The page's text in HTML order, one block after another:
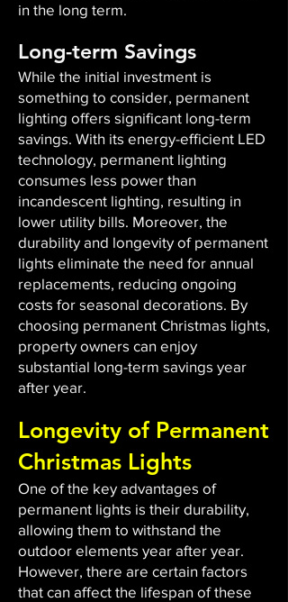
in the long term.
Long-term Savings
While the initial investment is
something to consider, permanent
lighting offers significant long-term
savings. With its energy-efficient LED
technology, permanent lighting
consumes less power than
incandescent lighting, resulting in
lower utility bills. Moreover, the
durability and longevity of permanent
lights eliminate the need for annual
replacements, reducing ongoing
costs for seasonal decorations. By
choosing permanent Christmas lights,
property owners can enjoy
substantial long-term savings year
after year.
Longevity of Permanent
Christmas Lights
One of the key advantages of
permanent lights is their durability,
allowing them to withstand the
outdoor elements year after year.
However, there are certain factors
that can affect the lifespan of these